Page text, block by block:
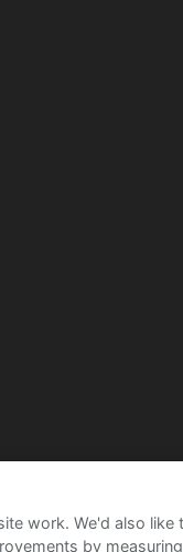
work. We'd also like
by